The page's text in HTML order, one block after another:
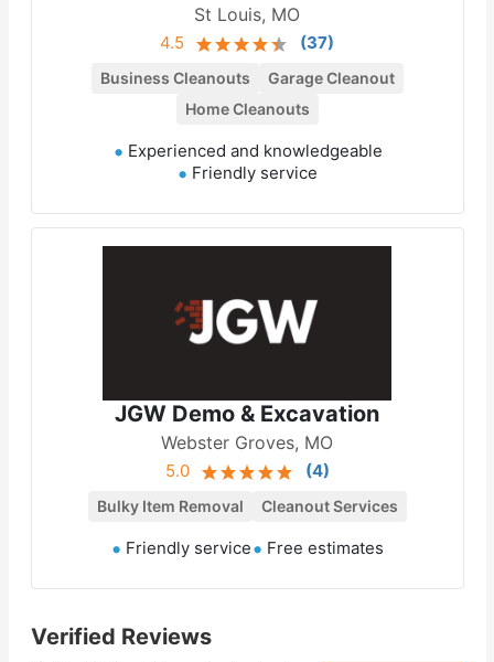
St Louis, MO
4.5 (37)
Business Cleanouts
Garage Cleanout
Home Cleanouts
Experienced and knowledgeable
Friendly service
JGW Demo & Excavation
Webster Groves, MO
5.0 (4)
Bulky Item Removal Cleanout Services
Friendly service Free estimates
Verified Reviews